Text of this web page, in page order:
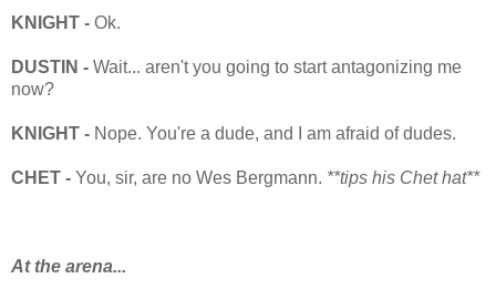
KNIGHT - Ok.
DUSTIN - Wait... aren't you going to start antagonizing me
now?
KNIGHT - Nope. You're a dude, and I am afraid of dudes.
CHET - You, sir, are no Wes Bergmann. **tips his Chet hat**
At the arena...